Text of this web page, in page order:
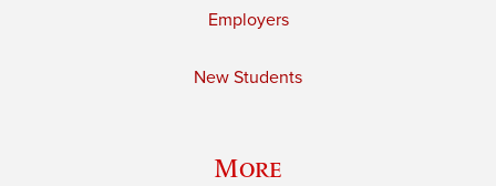
Employers
New Students
More